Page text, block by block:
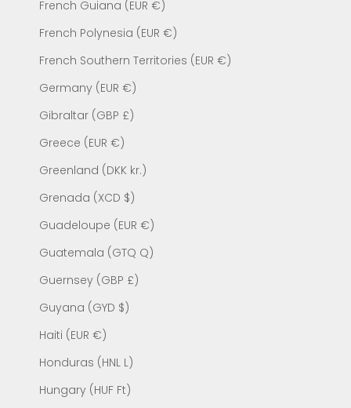
French Guiana (EUR €)
French Polynesia (EUR €)
French Southern Territories (EUR €)
Germany (EUR €)
Gibraltar (GBP £)
Greece (EUR €)
Greenland (DKK kr.)
Grenada (XCD $)
Guadeloupe (EUR €)
Guatemala (GTQ Q)
Guernsey (GBP £)
Guyana (GYD $)
Haiti (EUR €)
Honduras (HNL L)
Hungary (HUF Ft)